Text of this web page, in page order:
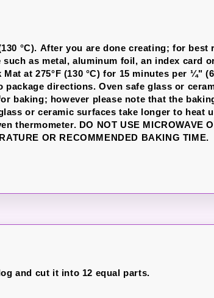
°C). After you are done creating; for best
as metal, aluminum foil, an index card
at 275°F (130 °C) for 15 minutes per ¼" (6
directions. Oven safe glass or
baking; however please note that the
or ceramic surfaces take longer to heat
thermometer. DO NOT USE MICROWAVE
OR RECOMMENDED BAKING TIME.
and cut it into 12 equal parts.